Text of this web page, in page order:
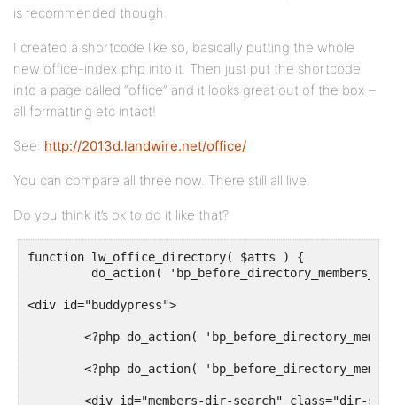
is recommended though:
I created a shortcode like so, basically putting the whole
new office-index.php into it. Then just put the shortcode
into a page called “office” and it looks great out of the box –
all formatting etc intact!
See: http://2013d.landwire.net/office/
You can compare all three now. There still all live.
Do you think it’s ok to do it like that?
function lw_office_directory( $atts ) {
<div id="buddypress">